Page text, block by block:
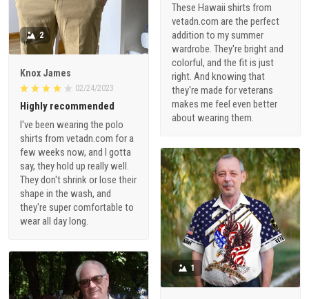
These Hawaii shirts from
vetadn.com are the perfect
addition to my summer
wardrobe. They're bright and
colorful, and the fit is just
right. And knowing that
they're made for veterans
makes me feel even better
about wearing them.
2
Knox James
02/24/2023
Highly recommended
I've been wearing the polo
shirts from vetadn.com for a
few weeks now, and I gotta
say, they hold up really well.
They don't shrink or lose their
shape in the wash, and
they're super comfortable to
wear all day long.
1